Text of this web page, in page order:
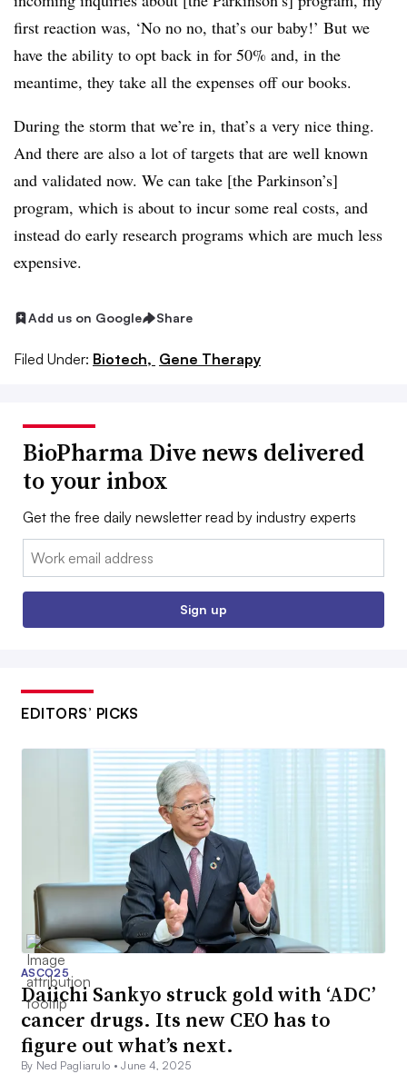
first reaction was, ‘No no no, that’s our baby!’ But we
have the ability to opt back in for 50% and, in the
meantime, they take all the expenses off our books.
During the storm that we’re in, that’s a very nice thing.
And there are also a lot of targets that are well known
and validated now. We can take [the Parkinson’s]
program, which is about to incur some real costs, and
instead do early research programs which are much less
expensive.
Add us on Google Share
Filed Under: Biotech, Gene Therapy
BioPharma Dive news delivered
to your inbox
Get the free daily newsletter read by industry experts
Email:
Sign up
EDITORS’ PICKS
ASCO25
Daiichi Sankyo struck gold with ‘ADC’
cancer drugs. Its new CEO has to
figure out what’s next.
By Ned Pagliarulo •June 4, 2025